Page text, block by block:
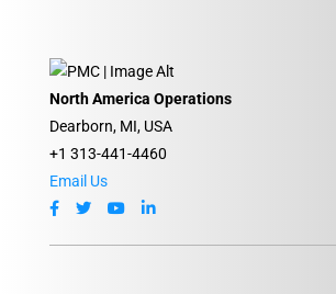
North America Operations
Dearborn, MI, USA
+1 313-441-4460
Email Us